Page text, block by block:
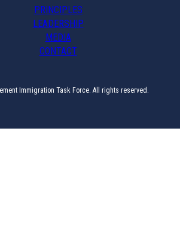
PRINCIPLES
LEADERSHIP
MEDIA
CONTACT
Immigration Task Force. All rights reserved.